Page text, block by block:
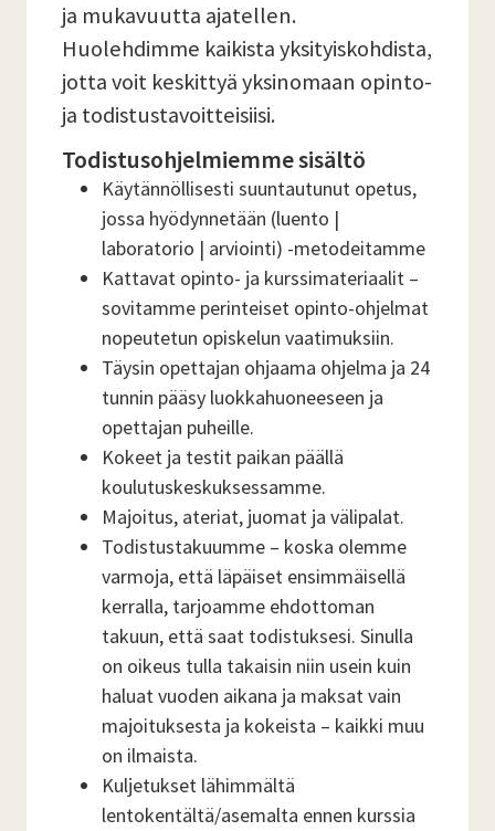
ja mukavuutta ajatellen.
Huolehdimme kaikista yksityiskohdista,
jotta voit keskittyä yksinomaan opinto-
ja todistustavoitteisiisi.
Todistusohjelmiemme sisältö
Käytännöllisesti suuntautunut opetus,
jossa hyödynnetään (luento |
laboratorio | arviointi) -metodeitamme
Kattavat opinto- ja kurssimateriaalit –
sovitamme perinteiset opinto-ohjelmat
nopeutetun opiskelun vaatimuksiin.
Täysin opettajan ohjaama ohjelma ja 24
tunnin pääsy luokkahuoneeseen ja
opettajan puheille.
Kokeet ja testit paikan päällä
koulutuskeskuksessamme.
Majoitus, ateriat, juomat ja välipalat.
Todistustakuumme – koska olemme
varmoja, että läpäiset ensimmäisellä
kerralla, tarjoamme ehdottoman
takuun, että saat todistuksesi. Sinulla
on oikeus tulla takaisin niin usein kuin
haluat vuoden aikana ja maksat vain
majoituksesta ja kokeista – kaikki muu
on ilmaista.
Kuljetukset lähimmältä
lentokentältä/asemalta ennen kurssia